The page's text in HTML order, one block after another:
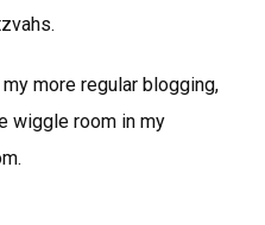
more regular blogging,
wiggle room in my